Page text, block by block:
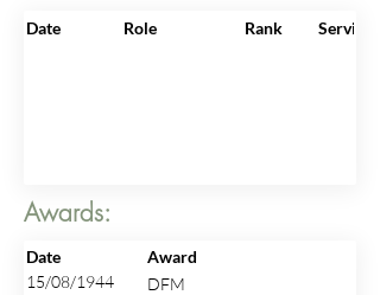
Date Role Rank
Awards:
Date
Award
15/08/1944
DFM